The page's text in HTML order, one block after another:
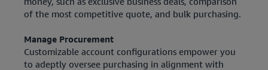
of the most competitive quote, and bulk purchasing.
Manage Procurement
Customizable account configurations empower you
to adeptly oversee purchasing in alignment with